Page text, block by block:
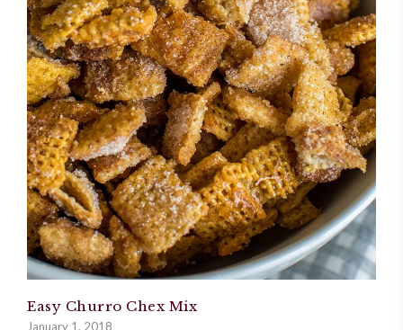
Easy Churro Chex Mix
January 1, 2018